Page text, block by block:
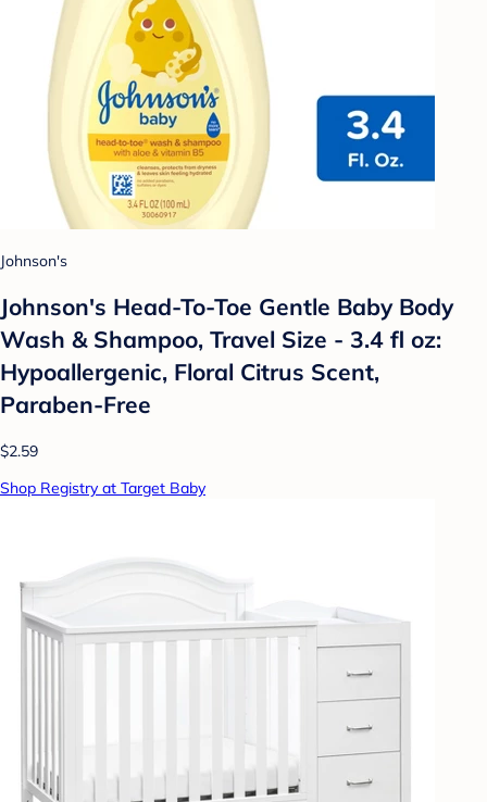
Johnson's
Johnson's Head-To-Toe Gentle Baby Body
Wash & Shampoo, Travel Size - 3.4 fl oz:
Hypoallergenic, Floral Citrus Scent,
Paraben-Free
$2.59
Shop Registry at Target Baby